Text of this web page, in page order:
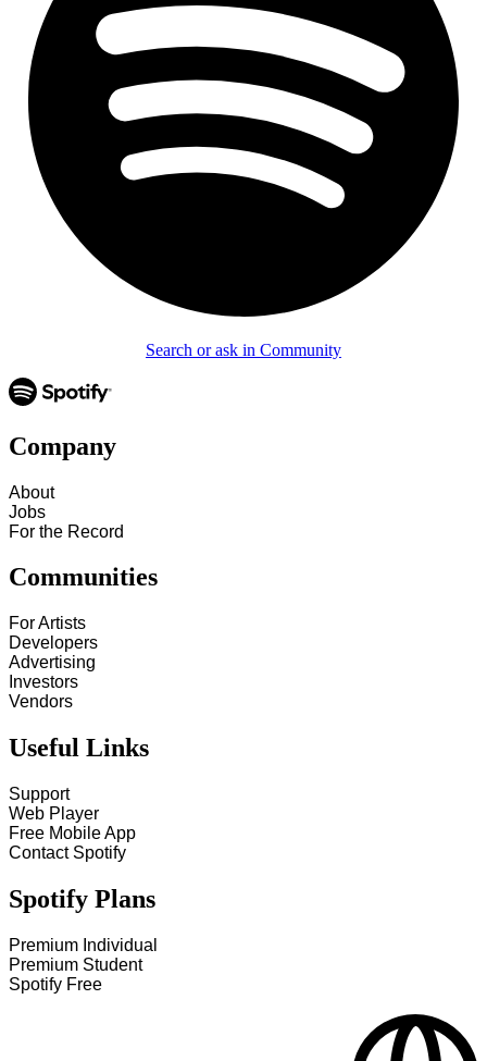
Search or ask in Community
Company
About
Jobs
For the Record
Communities
For Artists
Developers
Advertising
Investors
Vendors
Useful Links
Support
Web Player
Free Mobile App
Contact Spotify
Spotify Plans
Premium Individual
Premium Student
Spotify Free